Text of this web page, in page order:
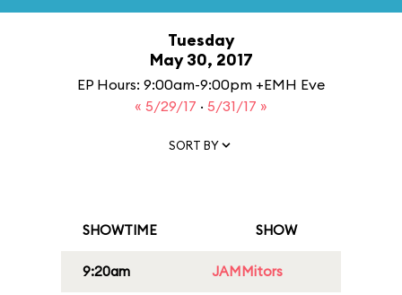
Tuesday
May 30, 2017
EP Hours: 9:00am-9:00pm +EMH Eve
« 5/29/17 · 5/31/17 »
SORT BY
SHOWTIME SHOW
9:20am JAMMitors